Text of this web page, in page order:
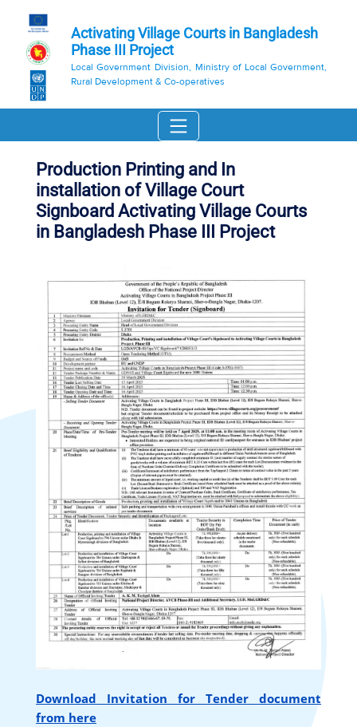
Activating Village Courts in Bangladesh
Phase III Project
Local Government Division, Ministry of Local Government,
Rural Development & Co-operatives
Production Printing and In
installation of Village Court
Signboard Activating Village Courts
in Bangladesh Phase III Project
Download Invitation for Tender document
from here